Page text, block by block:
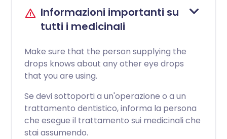
Informazioni importanti su
tutti i medicinali
Make sure that the person supplying the
drops knows about any other eye drops
that you are using.
Se devi sottoporti a un'operazione o a un
trattamento dentistico, informa la persona
che esegue il trattamento sui medicinali che
stai assumendo.